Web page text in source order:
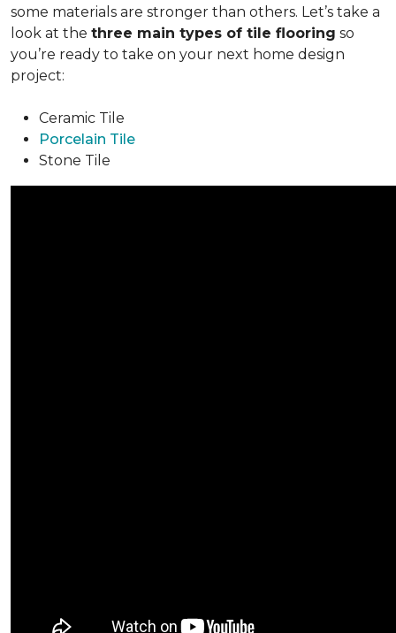
some materials are stronger than others. Let’s take a
look at the three main types of tile flooring so
you’re ready to take on your next home design
project:
Ceramic Tile
Porcelain Tile
Stone Tile